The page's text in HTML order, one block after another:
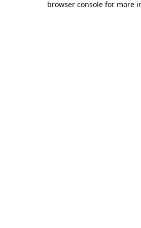
browser console for more